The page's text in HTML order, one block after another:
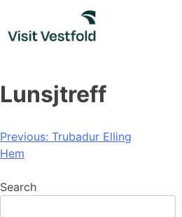
content
Lunsjtreff
Post
navigation
Previous: Trubadur Elling
Hem
Search